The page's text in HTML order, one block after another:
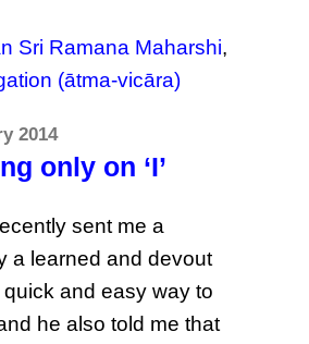
Sri Ramana Maharshi,
(ātma-vicāra)
2014
only on ‘I’
sent me a
a learned and devout
and easy way to
he also told me that